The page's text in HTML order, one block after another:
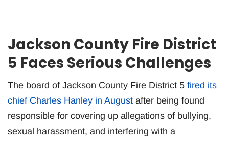
Jackson County Fire District
5 Faces Serious Challenges
The board of Jackson County Fire District 5 fired its
chief Charles Hanley in August after being found
responsible for covering up allegations of bullying,
sexual harassment, and interfering with a